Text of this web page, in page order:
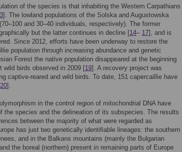
of the species is that inhabiting the Western Carpathians
]. The lowland populations of the Solska and Augustowska
and 30–40 individuals, respectively). The former
but the latter continues in decline [14– 17], and is
Since 2012, efforts have been underway to restore the
population through increasing abundance and genetic
Forest the native population disappeared at the beginning
birds observed in 2009 [19]. A recovery project was
captive-reared and wild birds. To date, 151 capercaillie have
20].
in the control region of mitochondrial DNA have
the species and the delineation of its subspecies. The results
between the majority of what were regarded as
has just two genetically identifiable lineages: the southern
and in the Balkans mountains (mainly the Bulgarian
the boreal (northern) present in remaining parts of Europe